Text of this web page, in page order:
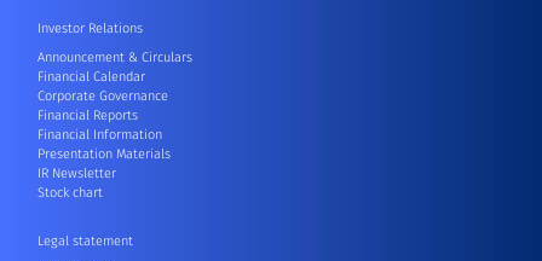
Investor Relations
Announcement & Circulars
Financial Calendar
Corporate Governance
Financial Reports
Financial Information
Presentation Materials
IR Newsletter
Stock chart
Legal statement